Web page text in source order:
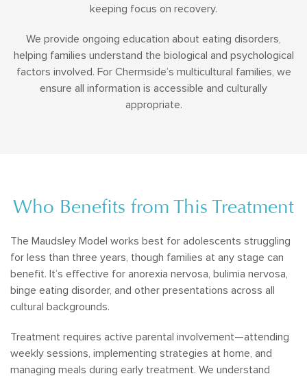
keeping focus on recovery.
We provide ongoing education about eating disorders,
helping families understand the biological and psychological
factors involved. For Chermside’s multicultural families, we
ensure all information is accessible and culturally
appropriate.
Who Benefits from This Treatment
The Maudsley Model works best for adolescents struggling
for less than three years, though families at any stage can
benefit. It’s effective for anorexia nervosa, bulimia nervosa,
binge eating disorder, and other presentations across all
cultural backgrounds.
Treatment requires active parental involvement—attending
weekly sessions, implementing strategies at home, and
managing meals during early treatment. We understand